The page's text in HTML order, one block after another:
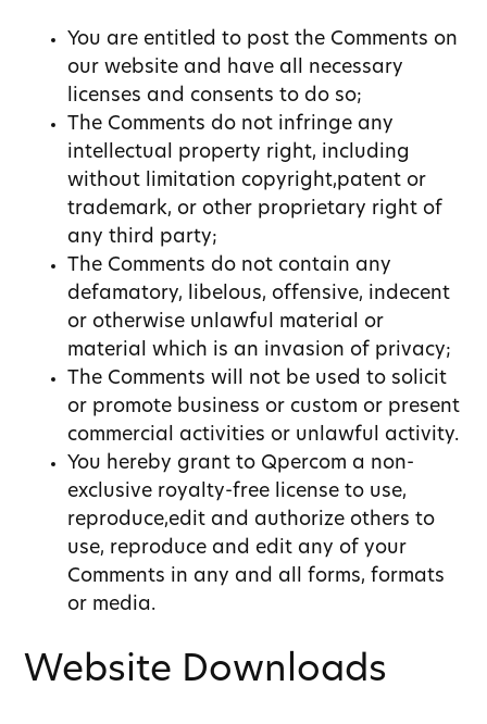
You are entitled to post the Comments on
our website and have all necessary
licenses and consents to do so;
The Comments do not infringe any
intellectual property right, including
without limitation copyright,patent or
trademark, or other proprietary right of
any third party;
The Comments do not contain any
defamatory, libelous, offensive, indecent
or otherwise unlawful material or
material which is an invasion of privacy;
The Comments will not be used to solicit
or promote business or custom or present
commercial activities or unlawful activity.
You hereby grant to Qpercom a non-
exclusive royalty-free license to use,
reproduce,edit and authorize others to
use, reproduce and edit any of your
Comments in any and all forms, formats
or media.
Website Downloads